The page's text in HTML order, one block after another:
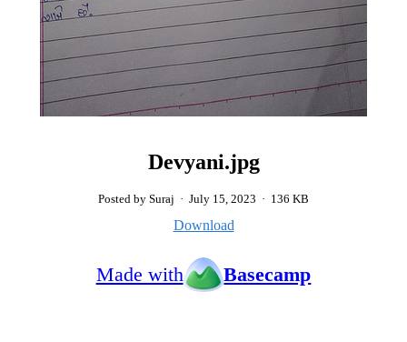
Devyani.jpg
Posted by Suraj · July 15, 2023 · 136 KB
Download
Made with Basecamp